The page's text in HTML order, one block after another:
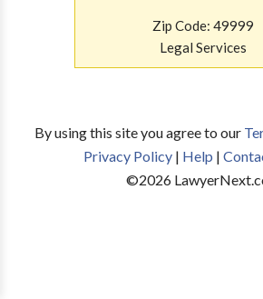
Zip Code: 49999
Legal Services
By using this site you agree to our
Privacy Policy| Help |
©2026